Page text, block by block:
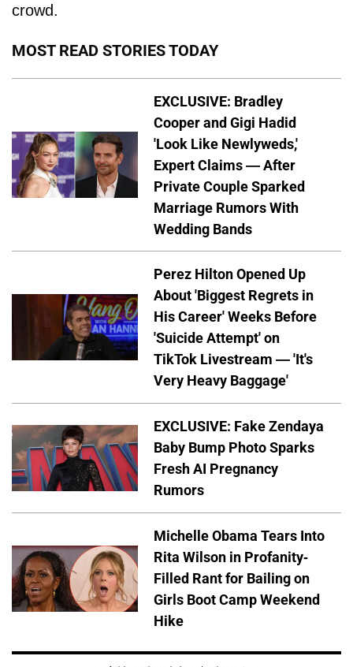
crowd.
MOST READ STORIES TODAY
EXCLUSIVE: Bradley
Cooper and Gigi Hadid
'Look Like Newlyweds,'
Expert Claims — After
Private Couple Sparked
Marriage Rumors With
Wedding Bands
Perez Hilton Opened Up
About 'Biggest Regrets in
His Career' Weeks Before
'Suicide Attempt' on
TikTok Livestream — 'It's
Very Heavy Baggage'
EXCLUSIVE: Fake Zendaya
Baby Bump Photo Sparks
Fresh AI Pregnancy
Rumors
Michelle Obama Tears Into
Rita Wilson in Profanity-
Filled Rant for Bailing on
Girls Boot Camp Weekend
Hike